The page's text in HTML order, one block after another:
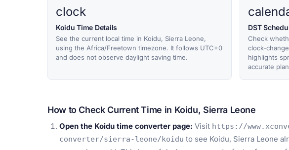
clock
Koidu Time Details
See the current local time in Koidu, Sierra Leone,
using the Africa/Freetown timezone. It follows UTC+0
and does not observe daylight saving time.
DST
Check
clock-
highlights
accurate
How to Check Current Time in Koidu, Sierra Leone
Open the Koidu time converter page: Visit https://
converter/sierra-leone/koidu to see Koidu, Sierra Leone